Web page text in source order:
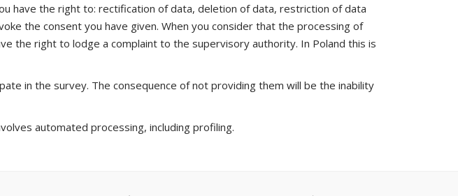
have the right to: rectification of data, deletion of data, restriction of data
the consent you have given. When you consider that the processing of
the right to lodge a complaint to the supervisory authority. In Poland this is
in the survey. The consequence of not providing them will be the inability
automated processing, including profiling.